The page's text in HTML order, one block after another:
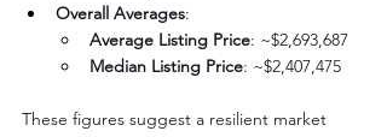
Overall Averages:
Average Listing Price: ~$2,693,687
Median Listing Price: ~$2,407,475
These figures suggest a resilient market